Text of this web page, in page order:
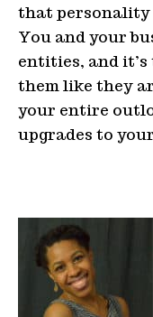
that personality
You and your
entities, and
them like they
your entire
upgrades to